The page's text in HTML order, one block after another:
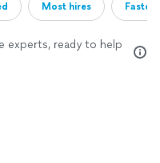
Most hires
experts, ready to help